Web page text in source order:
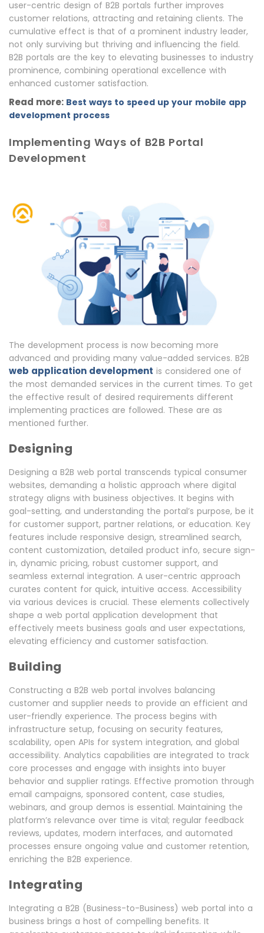
user-centric design of B2B portals further improves
customer relations, attracting and retaining clients. The
cumulative effect is that of a prominent industry leader,
not only surviving but thriving and influencing the field.
B2B portals are the key to elevating businesses to industry
prominence, combining operational excellence with
enhanced customer satisfaction.
Read more: Best ways to speed up your mobile app
development process
Implementing Ways of B2B Portal
Development
The development process is now becoming more
advanced and providing many value-added services. B2B
web application development is considered one of
the most demanded services in the current times. To get
the effective result of desired requirements different
implementing practices are followed. These are as
mentioned further.
Designing
Designing a B2B web portal transcends typical consumer
websites, demanding a holistic approach where digital
strategy aligns with business objectives. It begins with
goal-setting, and understanding the portal’s purpose, be it
for customer support, partner relations, or education. Key
features include responsive design, streamlined search,
content customization, detailed product info, secure sign-
in, dynamic pricing, robust customer support, and
seamless external integration. A user-centric approach
curates content for quick, intuitive access. Accessibility
via various devices is crucial. These elements collectively
shape a web portal application development that
effectively meets business goals and user expectations,
elevating efficiency and customer satisfaction.
Building
Constructing a B2B web portal involves balancing
customer and supplier needs to provide an efficient and
user-friendly experience. The process begins with
infrastructure setup, focusing on security features,
scalability, open APIs for system integration, and global
accessibility. Analytics capabilities are integrated to track
core processes and engage with insights into buyer
behavior and supplier ratings. Effective promotion through
email campaigns, sponsored content, case studies,
webinars, and group demos is essential. Maintaining the
platform’s relevance over time is vital; regular feedback
reviews, updates, modern interfaces, and automated
processes ensure ongoing value and customer retention,
enriching the B2B experience.
Integrating
Integrating a B2B (Business-to-Business) web portal into a
business brings a host of compelling benefits. It